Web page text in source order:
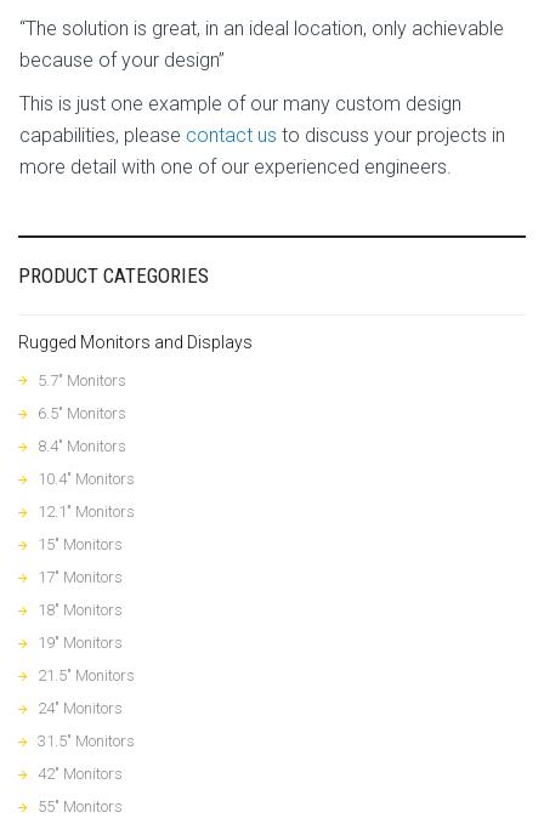
“The solution is great, in an ideal location, only achievable
because of your design”
This is just one example of our many custom design
capabilities, please contact us to discuss your projects in
more detail with one of our experienced engineers.
PRODUCT CATEGORIES
Rugged Monitors and Displays
5.7" Monitors
6.5" Monitors
8.4" Monitors
10.4" Monitors
12.1" Monitors
15" Monitors
17" Monitors
18" Monitors
19" Monitors
21.5" Monitors
24" Monitors
31.5" Monitors
42" Monitors
55" Monitors